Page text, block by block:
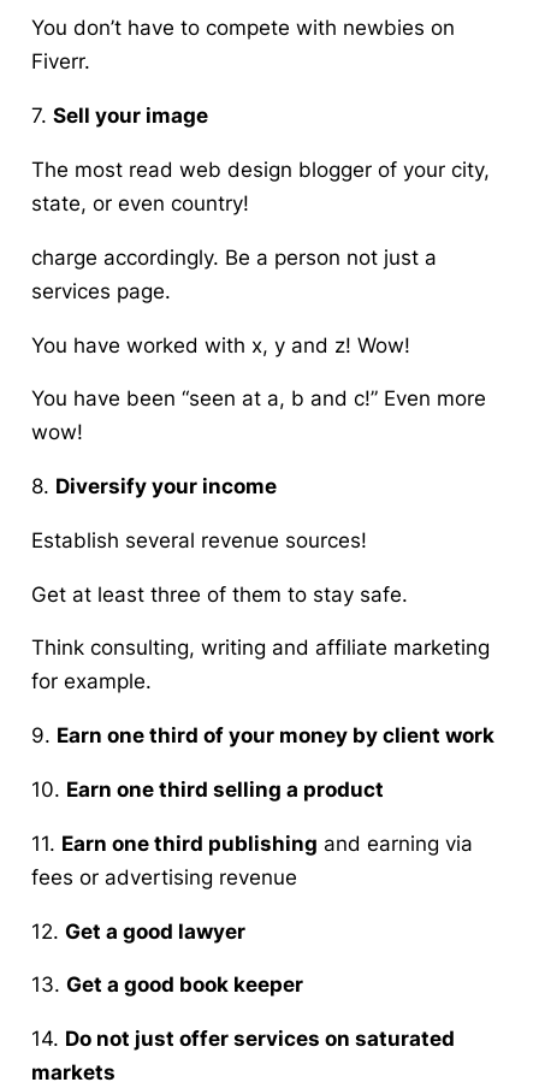
You don’thave to compete with newbies on
Fiverr.
7. Sell your image
The most read web design blogger of your city,
state, or even country!
charge accordingly. Be a person not just a
services page.
You have worked with x, y and z! Wow!
You have been “seen at a, b and c!” Even more
wow!
8. Diversify your income
Establish several revenue sources!
Get at least three of them to stay safe.
Think consulting, writing and affiliate marketing
for example.
9. Earn one third of your money by client work
10. Earn one third selling a product
11. Earn one third publishing and earning via
fees or advertising revenue
12. Get a good lawyer
13. Get a good book keeper
14. Do not just offer services on saturated
markets